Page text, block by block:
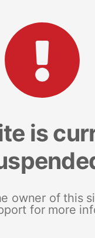
is
owner of this
for more